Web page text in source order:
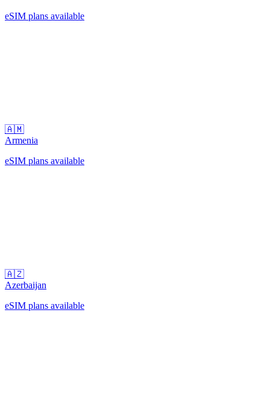
eSIM plans available
🇦🇲
Armenia
eSIM plans available
🇦🇿
Azerbaijan
eSIM plans available